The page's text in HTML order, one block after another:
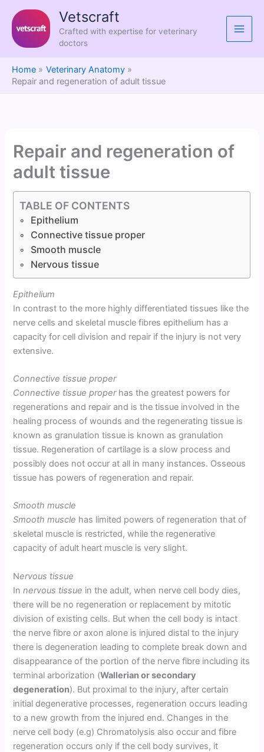
content
Vetscraft
Crafted with expertise for veterinary
doctors
Home
Veterinary Anatomy
Repair and regeneration of adult tissue
Repair and regeneration of
adult tissue
TABLE OF CONTENTS
Epithelium
Connective tissue proper
Smooth muscle
Nervous tissue
Epithelium
In contrast to the more highly differentiated tissues like the
nerve cells and skeletal muscle fibres epithelium has a
capacity for cell division and repair if the injury is not very
extensive.
Connective tissue proper
Connective tissue properhas the greatest powers for
regenerations and repair and is the tissue involved in the
healing process of wounds and the regenerating tissue is
known as granulation tissue is known as granulation
tissue. Regeneration of cartilage is a slow process and
possibly does not occur at all in many instances. Osseous
tissue has powers of regeneration and repair.
Smooth muscle
Smooth muscle has limited powers of regeneration that of
skeletal muscle is restricted, while the regenerative
capacity of adult heart muscle is very slight.
Nervous tissue
Innervous tissue in the adult, when nerve cell body dies,
there will be no regeneration or replacement by mitotic
division of existing cells. But when the cell body is intact
the nerve fibre or axon alone is injured distal to the injury
there is degeneration leading to complete break down and
disappearance of the portion of the nerve fibre including its
terminal arborization (Wallerian or secondary
degeneration). But proximal to the injury, after certain
initial degenerative processes, regeneration occurs leading
to a new growth from the injured end. Changes in the
nerve cell body (e.g) Chromatolysis also occur and fibre
regeneration occurs only if the cell body survives, it